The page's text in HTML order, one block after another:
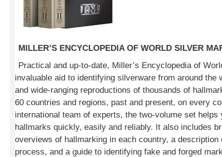
MILLER’S ENCYCLOPEDIA OF WORLD SILVER
Practical and up-to-date, Miller’s Encyclopedia of
invaluable aid to identifying silverware from around the
and wide-ranging reproductions of thousands of
60 countries and regions, past and present, on every
international team of experts, the two-volume set
hallmarks quickly, easily and reliably. It also includes
overviews of hallmarking in each country, a description
process, and a guide to identifying fake and forged